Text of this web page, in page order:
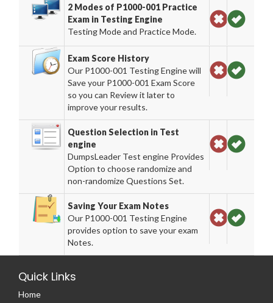
2 Modes of P1000-001 Practice
Exam in Testing Engine
Testing Mode and Practice Mode.
Exam Score History
Our P1000-001 Testing Engine will
Save your P1000-001 Exam Score
so you can Review it later to
improve your results.
Question Selection in Test
engine
DumpsLeader Test engine Provides
Option to choose randomize and
non-randomize Questions Set.
Saving Your Exam Notes
Our P1000-001 Testing Engine
provides option to save your exam
Notes.
Quick Links
Home